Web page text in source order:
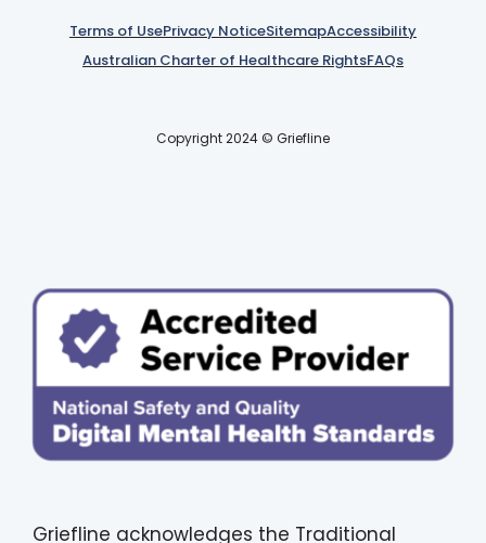
Terms of UsePrivacy NoticeSitemapAccessibility
Australian Charter of Healthcare RightsFAQs
Copyright 2024 © Griefline
Griefline acknowledges the Traditional